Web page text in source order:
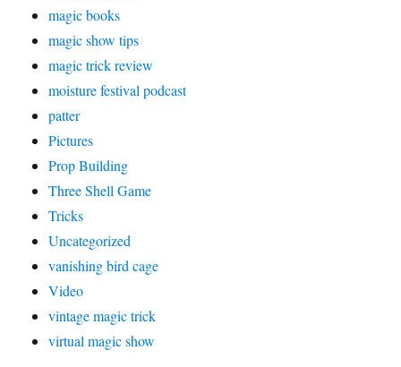
magic books
magic show tips
magic trick review
moisture festival podcast
patter
Pictures
Prop Building
Three Shell Game
Tricks
Uncategorized
vanishing bird cage
Video
vintage magic trick
virtual magic show